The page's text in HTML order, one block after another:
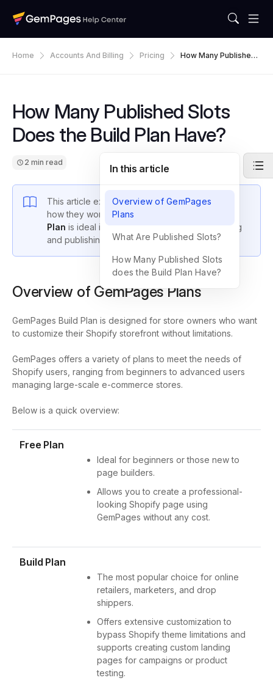
Home Accounts And Billing Pricing
How Many Published
How Many Published Slots
Does the Build Plan Have?
2 min read
This article explains whatpublished slots
how they work in GemPages, and why the
Plan is ideal if you require flexibility in designing
and publishing pages.
Overview of GemPages Plans
GemPages Build Plan is designed for store owners who want
to customize their Shopify storefront without limitations.
GemPages offers a variety of plans to meet the needs of
Shopify users, ranging from beginners to advanced users
managing large-scale e-commerce stores.
Below is a quick overview:
Free Plan
Ideal for beginners or those new to
page builders.
Allows you to create a professional-
looking Shopify page using
GemPages without any cost.
Build Plan
The most popular choice for online
retailers, marketers, and drop
shippers.
Offers extensive customization to
bypass Shopify theme limitations and
supports creating custom landing
pages for campaigns or product
testing.
In this article
Overview of GemPages
Plans
What Are Published Slots?
How Many Published Slots
does the Build Plan Have?